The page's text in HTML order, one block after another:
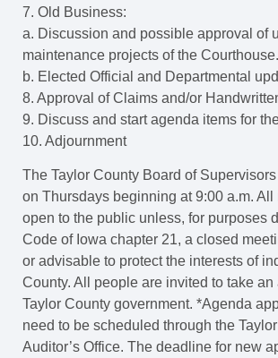
7. Old Business:
a. Discussion and possible approval of
maintenance projects of the Courthouse.
b. Elected Official and Departmental
8. Approval of Claims and/or
9. Discuss and start agenda items for
10. Adjournment
The Taylor County Board of
on Thursdays beginning at 9:00 a.m. All
open to the public unless, for purposes
Code of Iowa chapter 21, a closed
or advisable to protect the interests of
County. All people are invited to take an
Taylor County government. *Agenda
need to be scheduled through the
Auditor’s Office. The deadline for new